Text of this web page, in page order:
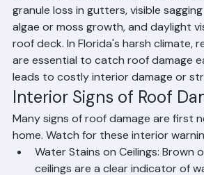
or broken roofing materials,
granule loss in gutters, visible
algae or moss growth, and daylight
roof deck. In Florida's harsh climate,
are essential to catch roof damage
leads to costly interior damage or
Interior Signs of Roof
Many signs of roof damage are first
home. Watch for these interior
Water Stains on Ceilings: Brown